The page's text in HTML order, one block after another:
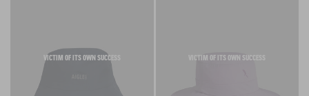
VICTIM OF ITS OWN SUCCESS VICTIM OF ITS OWN SUCCESS